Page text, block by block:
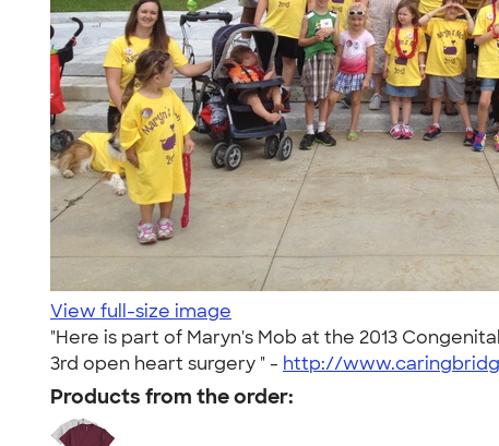
View full-size image
"Here is part of Maryn's Mob at the 2013
3rd open heart surgery " - http://
Products from the order: